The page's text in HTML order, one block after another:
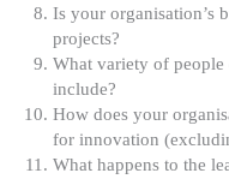
Is your organisation’s
projects?
What variety of
include?
How does your
for innovation
What happens to the